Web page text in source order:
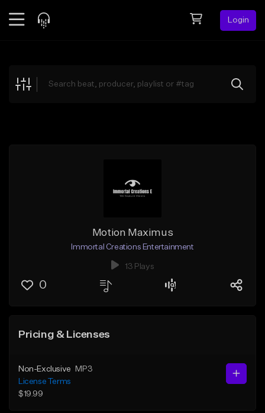
Login
Explore
Motion Maximus
Immortal Creations Entertainment
13 Plays
0
Pricing & Licenses
Non-Exclusive
MP3
License Terms
$19.99